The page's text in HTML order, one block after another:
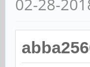
02-28-